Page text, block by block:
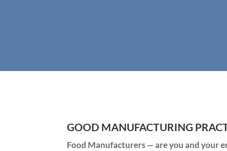
GOOD MANUFACTURING
Food Manufacturers — are you and your